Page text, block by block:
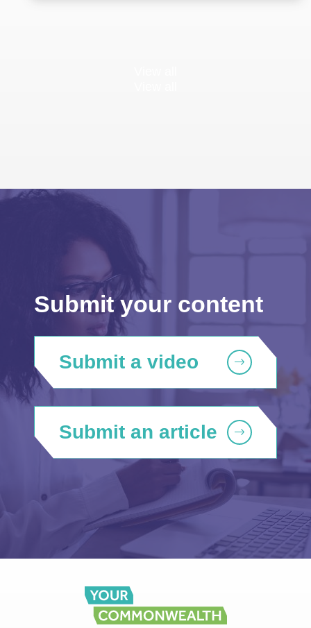
Submit your content
Submit a video
Submit an article